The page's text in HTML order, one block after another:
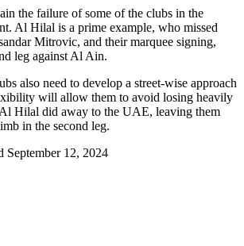
the failure of some of the clubs in the
Al Hilal is a prime example, who missed
Mitrovic, and their marquee signing,
leg against Al Ain.
also need to develop a street-wise approach
will allow them to avoid losing heavily
Hilal did away to the UAE, leaving them
in the second leg.
September 12, 2024